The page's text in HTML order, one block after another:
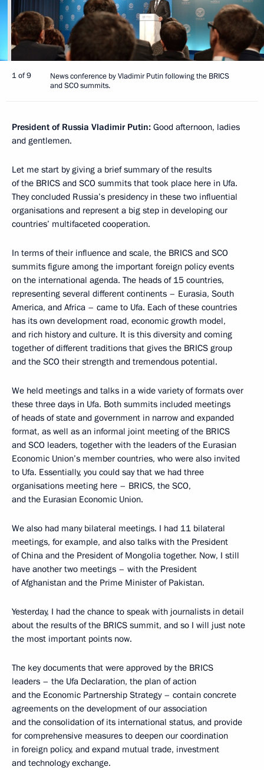
1 of 9
News conference by Vladimir Putin following the BRICS
and SCO summits.
President of Russia Vladimir Putin: Good afternoon, ladies
and gentlemen.
Let me start by giving a brief summary of the results
of the BRICS and SCO summits that took place here in Ufa.
They concluded Russia’s presidency in these two influential
organisations and represent a big step in developing our
countries’ multifaceted cooperation.
In terms of their influence and scale, the BRICS and SCO
summits figure among the important foreign policy events
on the international agenda. The heads of 15 countries,
representing several different continents – Eurasia, South
America, and Africa – came to Ufa. Each of these countries
has its own development road, economic growth model,
and rich history and culture. It is this diversity and coming
together of different traditions that gives the BRICS group
and the SCO their strength and tremendous potential.
We held meetings and talks in a wide variety of formats over
these three days in Ufa. Both summits included meetings
of heads of state and government in narrow and expanded
format, as well as an informal joint meeting of the BRICS
and SCO leaders, together with the leaders of the Eurasian
Economic Union’s member countries, who were also invited
to Ufa. Essentially, you could say that we had three
organisations meeting here – BRICS, the SCO,
and the Eurasian Economic Union.
We also had many bilateral meetings. I had 11 bilateral
meetings, for example, and also talks with the President
of China and the President of Mongolia together. Now, I still
have another two meetings – with the President
of Afghanistan and the Prime Minister of Pakistan.
Yesterday, I had the chance to speak with journalists in detail
about the results of the BRICS summit, and so I will just note
the most important points now.
The key documents that were approved by the BRICS
leaders – the Ufa Declaration, the plan of action
and the Economic Partnership Strategy – contain concrete
agreements on the development of our association
and the consolidation of its international status, and provide
for comprehensive measures to deepen our coordination
in foreign policy, and expand mutual trade, investment
and technology exchange.